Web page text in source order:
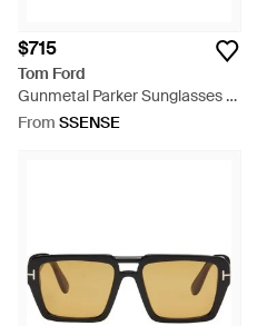
$715
Tom Ford
Gunmetal Parker Sunglasses -
Grey
From SSENSE